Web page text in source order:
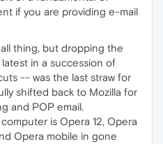
if you are providing e-mail
thing, but dropping the
in a succession of
-- was the last straw for
shifted back to Mozilla for
and POP email.
is Opera 12, Opera
Opera mobile in gone